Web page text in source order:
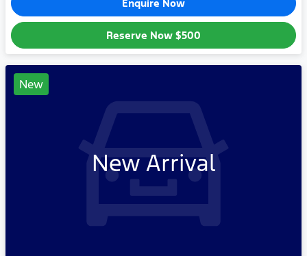
Enquire Now
Reserve Now $500
New
New Arrival